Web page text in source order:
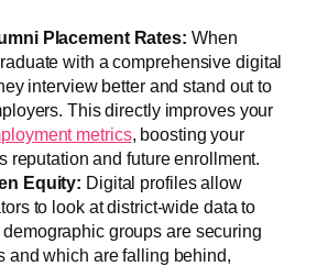
Placement Rates: When
with a comprehensive digital
interview better and stand out to
This directly improves your
metrics, boosting your
reputation and future enrollment.
Equity: Digital profiles allow
to look at district-wide data to
groups are securing
and which are falling behind,